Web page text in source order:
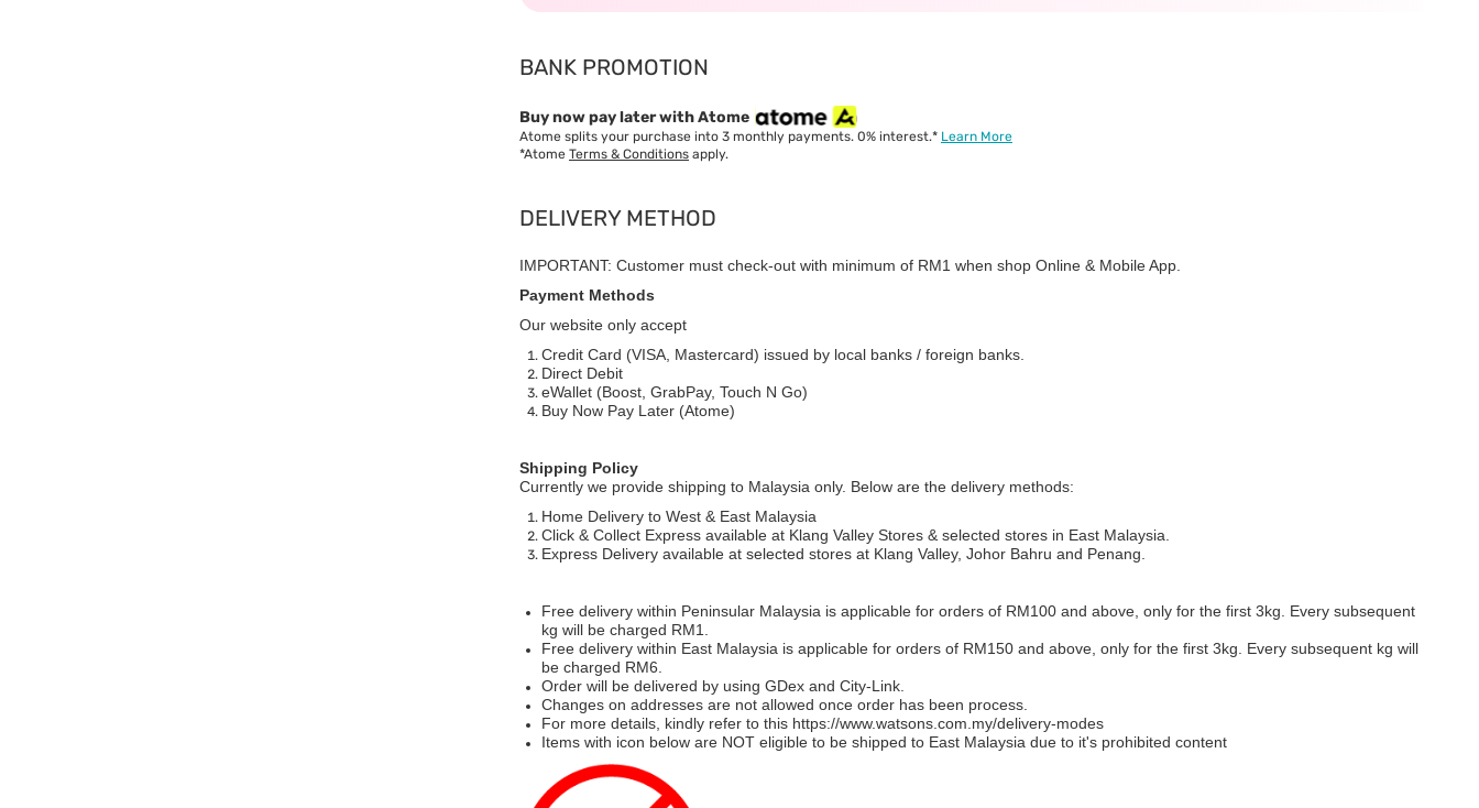
BANK PROMOTION
Buy now pay later with Atome
Atome splits your purchase into 3 monthly payments. 0% interest.* Learn More
*Atome Terms & Conditions apply.
DELIVERY METHOD
IMPORTANT: Customer must check-out with minimum of RM1 when shop Online & Mobile App.
Payment Methods
Our website only accept
Credit Card (VISA, Mastercard) issued by local banks / foreign banks.
Direct Debit
eWallet (Boost, GrabPay, Touch N Go)
Buy Now Pay Later (Atome)
Shipping Policy
Currently we provide shipping to Malaysia only. Below are the delivery methods:
Home Delivery to West & East Malaysia
Click & Collect Express available at Klang Valley Stores & selected stores in East Malaysia.
Express Delivery available at selected stores at Klang Valley, Johor Bahru and Penang.
Free delivery within Peninsular Malaysia is applicable for orders of RM100 and above, only for the first 3kg. Every subsequent
kg will be charged RM1.
Free delivery within East Malaysia is applicable for orders of RM150 and above, only for the first 3kg. Every subsequent kg will
be charged RM6.
Order will be delivered by using GDex and City-Link.
Changes on addresses are not allowed once order has been process.
For more details, kindly refer to this https://www.watsons.com.my/delivery-modes
Items with icon below are NOT eligible to be shipped to East Malaysia due to it's prohibited content